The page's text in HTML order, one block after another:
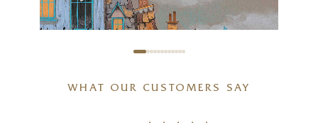
£1,950
WHAT OUR CUSTOMERS SAY